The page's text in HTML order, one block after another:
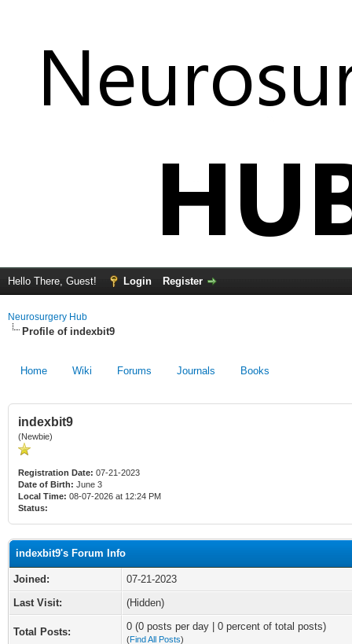
Hello There, Guest! Login Register
Neurosurgery Hub
Profile of indexbit9
Home Wiki Forums Journals Books
indexbit9
(Newbie)
Registration Date: 07-21-2023
Date of Birth: June 3
Local Time: 08-07-2026 at 12:24 PM
Status:
indexbit9's Forum Info
Joined:
07-21-2023
Last Visit:
(Hidden)
Total Posts: 0 (0 posts per day | 0 percent of total posts)
(Find All Posts)